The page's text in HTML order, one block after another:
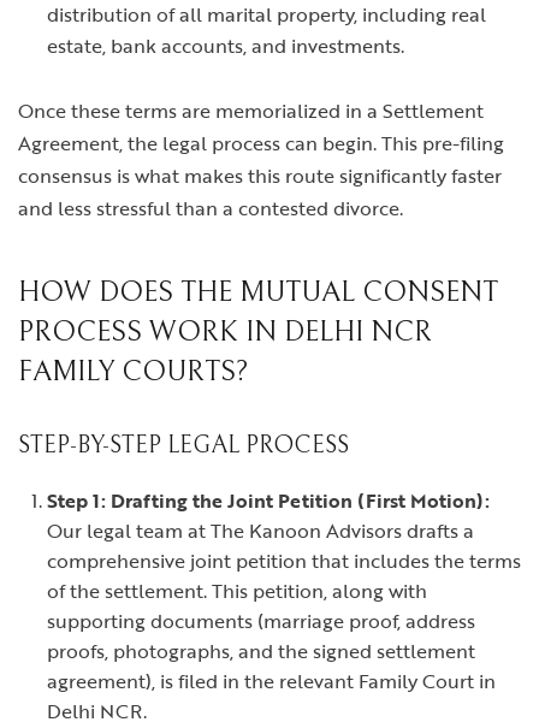
distribution of all marital property, including real
estate, bank accounts, and investments.
Once these terms are memorialized in a Settlement
Agreement, the legal process can begin. This pre-filing
consensus is what makes this route significantly faster
and less stressful than a contested divorce.
HOW DOES THE MUTUAL CONSENT
PROCESS WORK IN DELHI NCR
FAMILY COURTS?
STEP-BY-STEP LEGAL PROCESS
Step 1: Drafting the Joint Petition (First Motion):
Our legal team at The Kanoon Advisors drafts a
comprehensive joint petition that includes the terms
of the settlement. This petition, along with
supporting documents (marriage proof, address
proofs, photographs, and the signed settlement
agreement), is filed in the relevant Family Court in
Delhi NCR.